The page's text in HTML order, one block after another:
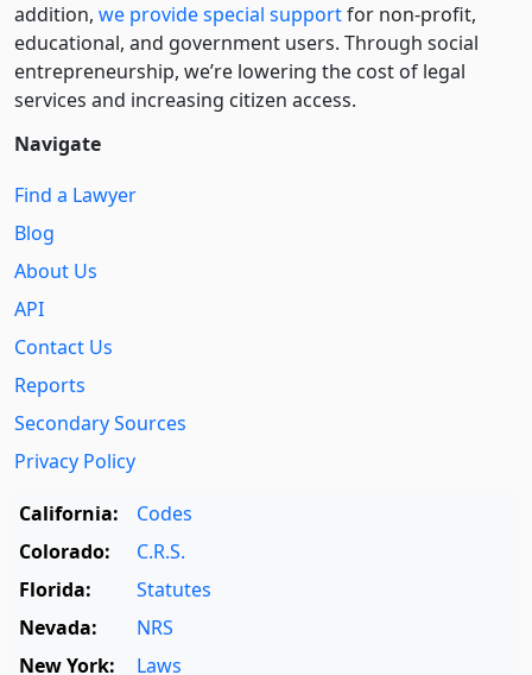
addition, we provide special supportfor non-profit,
educational, and government users. Through social
entre­pre­neurship, we’re lowering the cost of legal
services and increasing citizen access.
Navigate
Find a Lawyer
Blog
About Us
API
Contact Us
Reports
Secondary Sources
Privacy Policy
California:
Codes
Colorado:
C.R.S.
Florida:
Statutes
Nevada:
NRS
New York:
Laws